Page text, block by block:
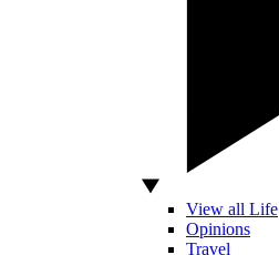
View all Life
Opinions
Travel